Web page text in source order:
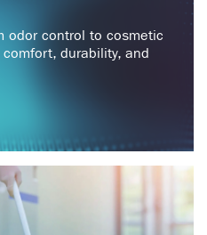
odor control to cosmetic
durability, and